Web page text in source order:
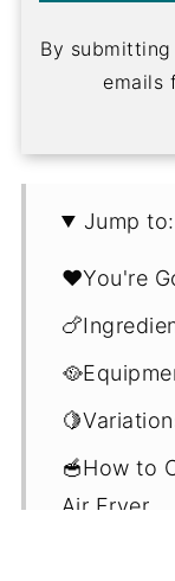
By
emails
Jump to:
❤️You're
🥣How to
Air Fryer